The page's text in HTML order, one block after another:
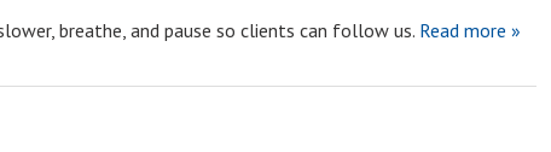
breathe, and pause so clients can follow us. Read more »